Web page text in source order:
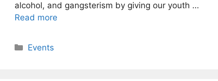
alcohol, and gangsterism by giving our youth …
Read more
Categories
Events